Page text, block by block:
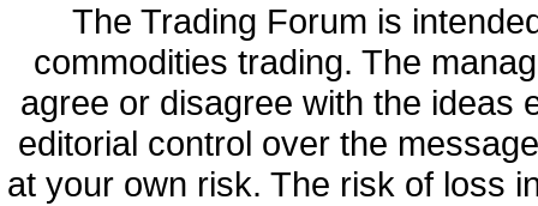
The Trading Forum is
commodities trading. The
agree or disagree with the ideas
editorial control over the
at your own risk. The risk of loss